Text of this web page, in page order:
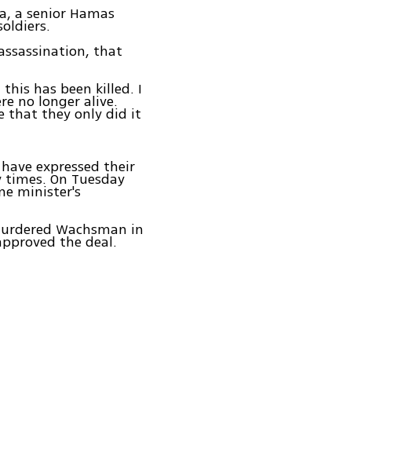
a senior Hamas
that
has been killed. I
no longer alive.
that they only did it
expressed their
On Tuesday
minister's
Wachsman in
the deal.